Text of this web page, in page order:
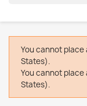
You cannot
States).
You cannot
States).